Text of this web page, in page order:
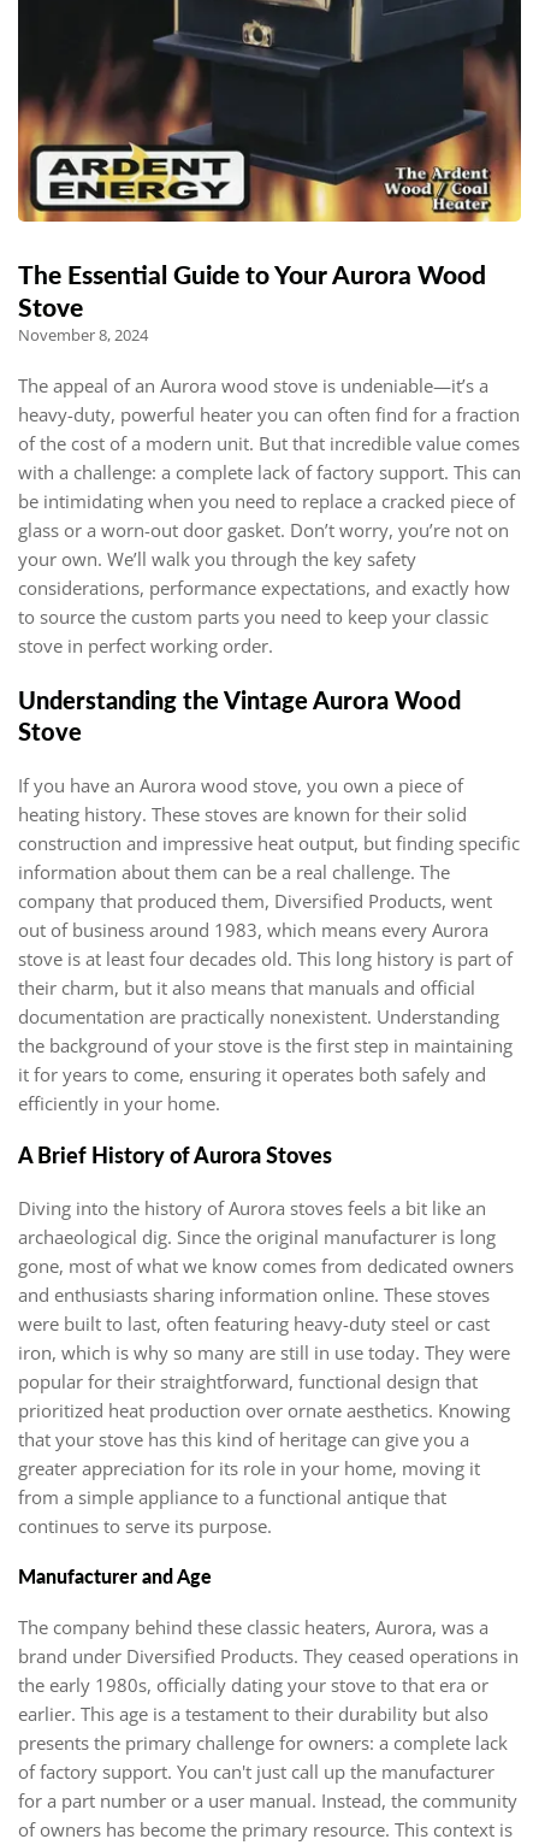
The Essential Guide to Your Aurora Wood
Stove
November 8, 2024
The appeal of an Aurora wood stove is undeniable—it’s a
heavy-duty, powerful heater you can often find for a fraction
of the cost of a modern unit. But that incredible value comes
with a challenge: a complete lack of factory support. This can
be intimidating when you need to replace a cracked piece of
glass or a worn-out door gasket. Don’t worry, you’re not on
your own. We’ll walk you through the key safety
considerations, performance expectations, and exactly how
to source the custom parts you need to keep your classic
stove in perfect working order.
Understanding the Vintage Aurora Wood
Stove
If you have an Aurora wood stove, you own a piece of
heating history. These stoves are known for their solid
construction and impressive heat output, but finding specific
information about them can be a real challenge. The
company that produced them, Diversified Products, went
out of business around 1983, which means every Aurora
stove is at least four decades old. This long history is part of
their charm, but it also means that manuals and official
documentation are practically nonexistent. Understanding
the background of your stove is the first step in maintaining
it for years to come, ensuring it operates both safely and
efficiently in your home.
A Brief History of Aurora Stoves
Diving into the history of Aurora stoves feels a bit like an
archaeological dig. Since the original manufacturer is long
gone, most of what we know comes from dedicated owners
and enthusiasts sharing information online. These stoves
were built to last, often featuring heavy-duty steel or cast
iron, which is why so many are still in use today. They were
popular for their straightforward, functional design that
prioritized heat production over ornate aesthetics. Knowing
that your stove has this kind of heritage can give you a
greater appreciation for its role in your home, moving it
from a simple appliance to a functional antique that
continues to serve its purpose.
Manufacturer and Age
The company behind these classic heaters, Aurora, was a
brand under Diversified Products. They ceased operations in
the early 1980s, officially dating your stove to that era or
earlier. This age is a testament to their durability but also
presents the primary challenge for owners: a complete lack
of factory support. You can't just call up the manufacturer
for a part number or a user manual. Instead, the community
of owners has become the primary resource. This context is